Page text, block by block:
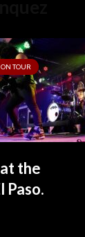
ON TOUR
the
Paso.